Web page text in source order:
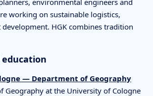
working on sustainable logistics,
HGK combines tradition
education
— Department of Geography
Geography at the University of Cologne